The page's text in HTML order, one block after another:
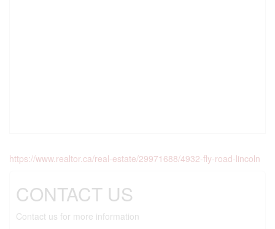
https://www.realtor.ca/real-estate/29971688/4932-fly-road-lincoln
CONTACT US
Contact us for more information